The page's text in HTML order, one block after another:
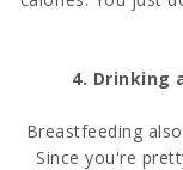
4. Drinking
Breastfeeding
Since you're